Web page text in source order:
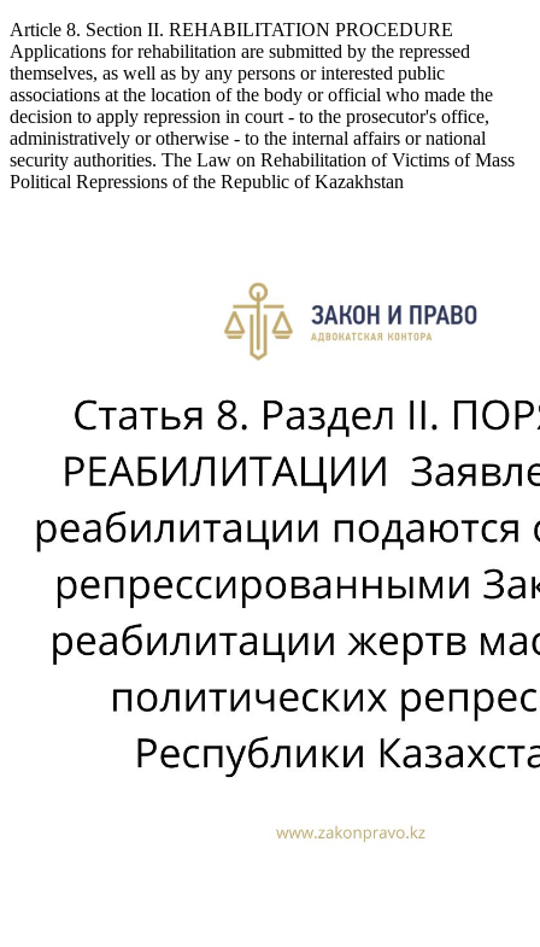
Article 8. Section II. REHABILITATION PROCEDURE
Applications for rehabilitation are submitted by the repressed
themselves, as well as by any persons or interested public
associations at the location of the body or official who made the
decision to apply repression in court - to the prosecutor's office,
administratively or otherwise - to the internal affairs or national
security authorities. The Law on Rehabilitation of Victims of Mass
Political Repressions of the Republic of Kazakhstan